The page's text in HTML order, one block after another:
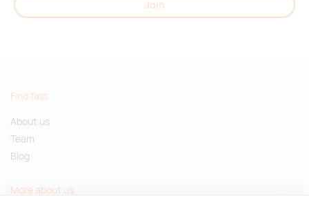
Join
Find fast
About us
Team
Blog
More about us